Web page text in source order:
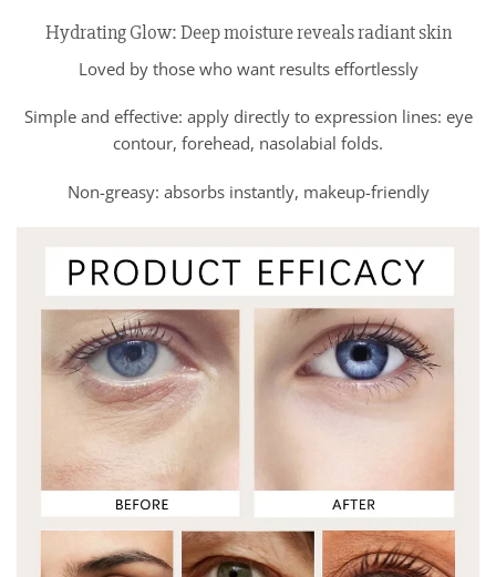
Hydrating Glow: Deep moisture reveals radiant skin
Loved by those who want results effortlessly
Simple and effective: apply directly to expression lines: eye
contour, forehead, nasolabial folds.
Non-greasy: absorbs instantly, makeup-friendly